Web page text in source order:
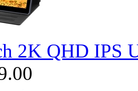
2K QHD IPS